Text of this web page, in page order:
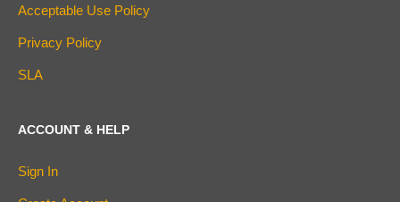
Acceptable Use Policy
Privacy Policy
SLA
ACCOUNT & HELP
Sign In